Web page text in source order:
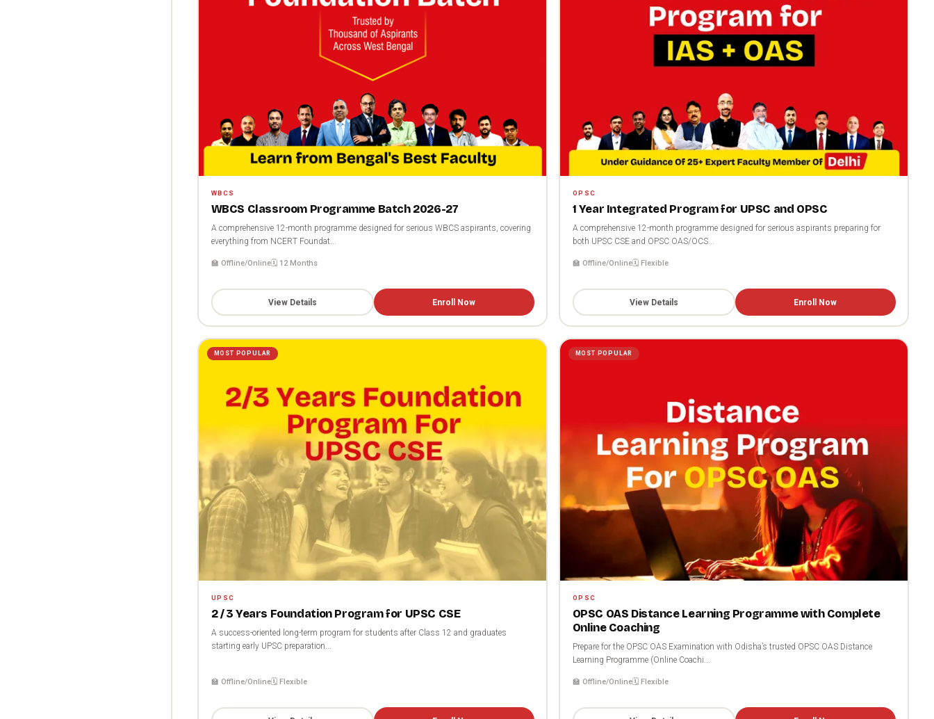
WBCS
WBCS Classroom Programme Batch 2026-27
A comprehensive 12-month programme designed for serious WBCS aspirants, covering
everything from NCERT Foundat...
🏫 Offline/Online🗓️ 12 Months
View Details Enroll Now
OPSC
1 Year Integrated Program for UPSC and OPSC
A comprehensive 12-month programme designed for serious aspirants preparing for
both UPSC CSE and OPSC OAS/OCS...
🏫 Offline/Online🗓️ Flexible
View Details Enroll Now
MOST POPULAR
UPSC
2 / 3 Years Foundation Program for UPSC CSE
A success-oriented long-term program for students after Class 12 and graduates
starting early UPSC preparation...
🏫 Offline/Online🗓️ Flexible
MOST POPULAR
OPSC
OPSC OAS Distance Learning Programme with Complete
Online Coaching
Prepare for the OPSC OAS Examination with Odisha’s trusted OPSC OAS Distance
Learning Programme (Online Coachi...
🏫 Offline/Online🗓️ Flexible